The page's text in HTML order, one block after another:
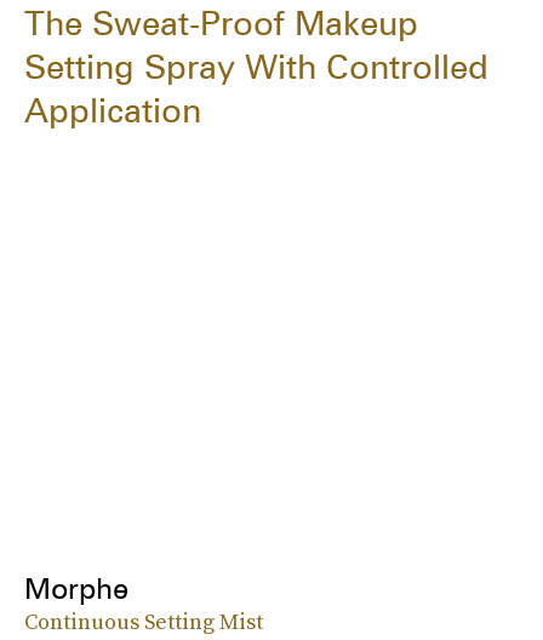
The Sweat-Proof Makeup
Setting Spray With Controlled
Application
Morphe
Continuous Setting Mist